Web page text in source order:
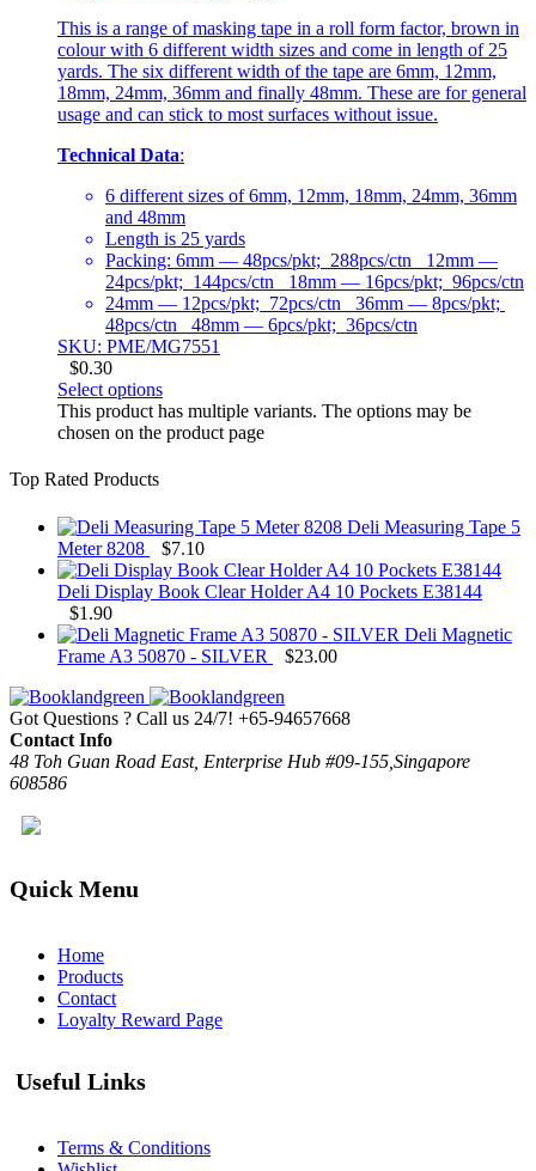
This is a range of masking tape in a roll form factor, brown in
colour with 6 different width sizes and come in length of 25
yards. The six different width of the tape are 6mm, 12mm,
18mm, 24mm, 36mm and finally 48mm. These are for general
usage and can stick to most surfaces without issue.
Technical Data:
6 different sizes of 6mm, 12mm, 18mm, 24mm, 36mm
and 48mm
Length is 25 yards
Packing: 6mm — 48pcs/pkt; 288pcs/ctn 12mm —
24pcs/pkt; 144pcs/ctn 18mm — 16pcs/pkt; 96pcs/ctn
24mm — 12pcs/pkt; 72pcs/ctn 36mm — 8pcs/pkt;
48pcs/ctn 48mm — 6pcs/pkt; 36pcs/ctn
SKU: PME/MG7551
$0.30
Select options
This product has multiple variants. The options may be
chosen on the product page
Top Rated Products
Deli Measuring Tape 5
Meter 8208
$7.10
Deli Display Book Clear Holder A4 10 Pockets E38144
$1.90
Deli Magnetic
Frame A3 50870 - SILVER
$23.00
Got Questions ? Call us 24/7! +65-94657668
Contact Info
48 Toh Guan Road East, Enterprise Hub #09-155,Singapore
608586
Quick Menu
Home
Products
Contact
Loyalty Reward Page
Useful Links
Terms & Conditions